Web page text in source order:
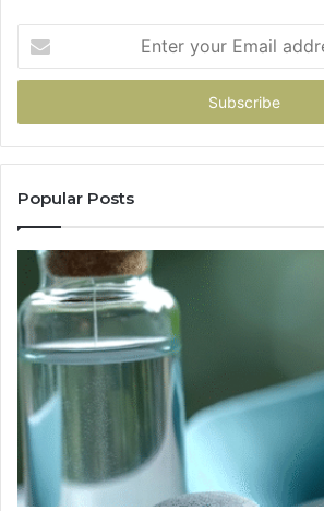
your
Email
Popular Posts